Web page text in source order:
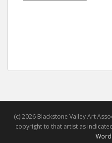
(c) 2026 Blackstone Valley Art
copyright to that artist as